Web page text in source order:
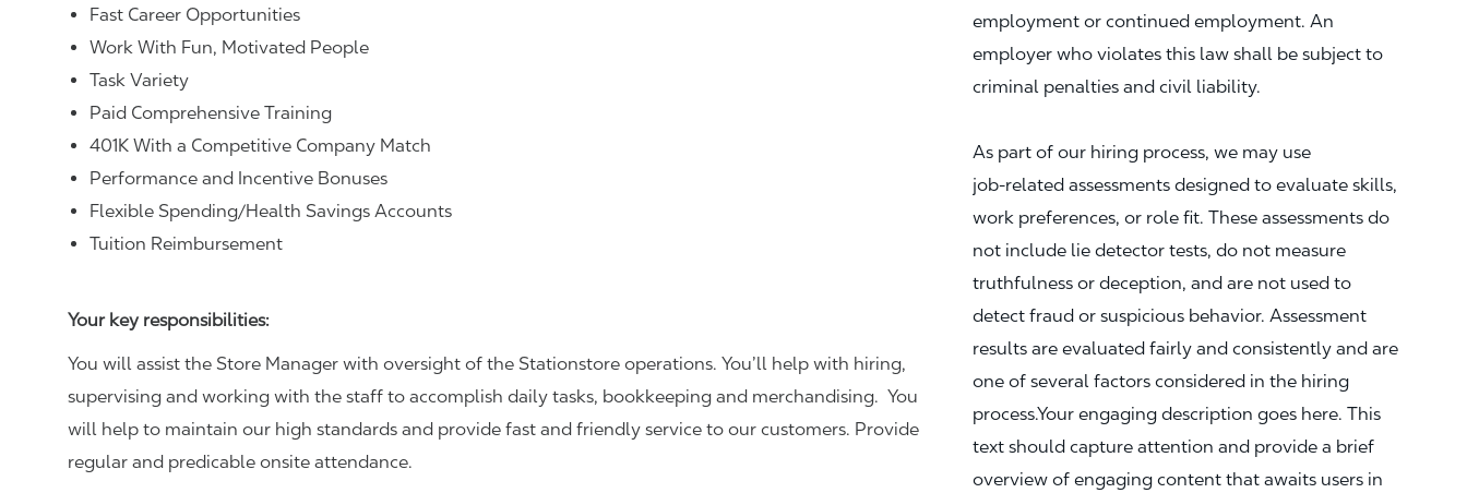
Fast Career Opportunities
Work With Fun, Motivated People
Task Variety
Paid Comprehensive Training
401K With a Competitive Company Match
Performance and Incentive Bonuses
Flexible Spending/Health Savings Accounts
Tuition Reimbursement
Your key responsibilities:
You will assist the Store Manager with oversight of the Stationstore operations. You’ll help with hiring,
supervising and working with the staff to accomplish daily tasks, bookkeeping and merchandising. You
will help to maintain our high standards and provide fast and friendly service to our customers. Provide
regular and predicable onsite attendance.
employment or continued employment. An
employer who violates this law shall be subject to
criminal penalties and civil liability.
As part of our hiring process, we may use
job‑related assessments designed to evaluate skills,
work preferences, or role fit. These assessments do
not include lie detector tests, do not measure
truthfulness or deception, and are not used to
detect fraud or suspicious behavior. Assessment
results are evaluated fairly and consistently and are
one of several factors considered in the hiring
process.Your engaging description goes here. This
text should capture attention and provide a brief
overview of engaging content that awaits users in